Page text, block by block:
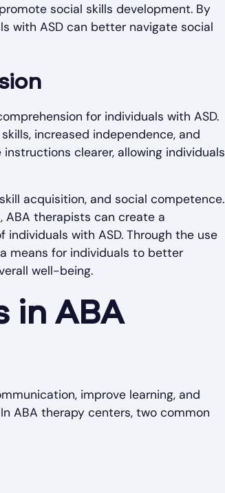
social skills development. By
with ASD can better navigate social
for individuals with ASD.
increased independence, and
clearer, allowing individuals
acquisition, and social competence.
ABA therapists can create a
with ASD. Through the use
means for individuals to better
well-being.
in ABA
improve learning, and
ABA therapy centers, two common